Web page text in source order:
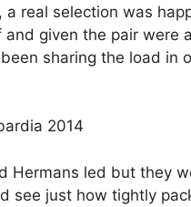
real selection was
given the pair were
sharing the load in
Hermans led but they
see just how tightly